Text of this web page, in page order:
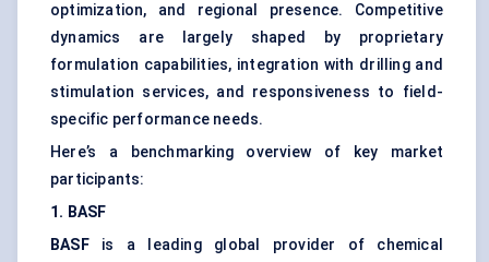
optimization, and regional presence. Competitive
dynamics are largely shaped by proprietary
formulation capabilities, integration with drilling and
stimulation services, and responsiveness to field-
specific performance needs.
Here’s a benchmarking overview of key market
participants:
1. BASF
BASFis a leading global provider of chemical